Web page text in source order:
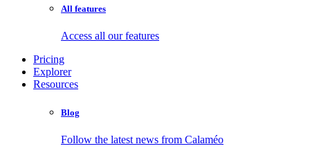
All features
Access all our features
Pricing
Explorer
Resources
Blog
Follow the latest news from Calaméo